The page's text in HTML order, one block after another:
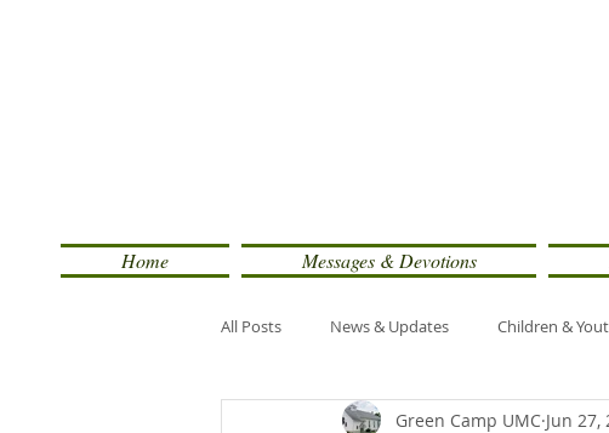
Home Messages & Devotions
All Posts News & Updates Children &
Green Camp UMC Jun 27,